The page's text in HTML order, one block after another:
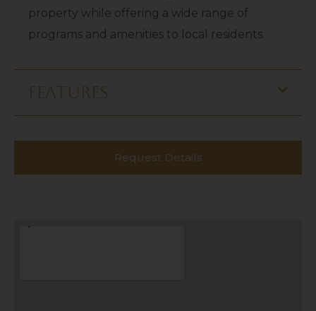
property while offering a wide range of
programs and amenities to local residents.
features
Request Details